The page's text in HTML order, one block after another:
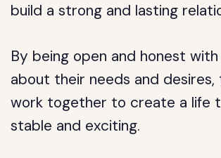
build a strong and lasting
By being open and honest
about their needs and desires,
work together to create a life
stable and exciting.